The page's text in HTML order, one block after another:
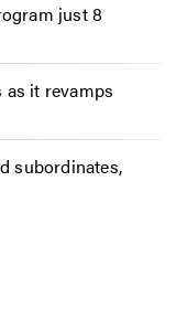
just 8
it revamps
subordinates,